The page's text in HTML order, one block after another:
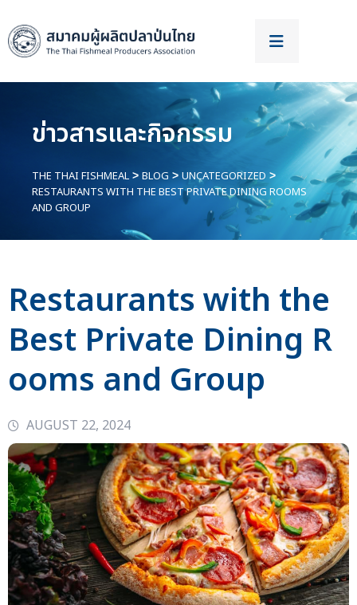
ข่าวสารและกิจกรรม
THE THAI FISHMEAL > BLOG > UNCATEGORIZED >
RESTAURANTS WITH THE BEST PRIVATE DINING ROOMS
AND GROUP
Restaurants with the
Best Private Dining R
ooms and Group
AUGUST 22, 2024